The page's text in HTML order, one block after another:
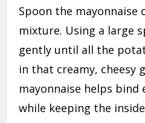
Spoon the mayonnaise
mixture. Using a large
gently until all the
in that creamy, cheesy
mayonnaise helps
while keeping the